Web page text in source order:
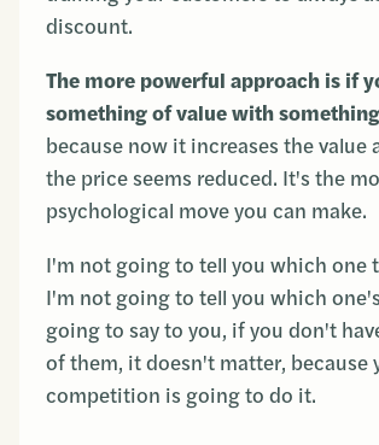
discount.
The more powerful approach is if
something of value with
because now it increases the value
the price seems reduced. It's the
psychological move you can make.
I'm not going to tell you which one
I'm not going to tell you which
going to say to you, if you don't
of them, it doesn't matter, because
competition is going to do it.